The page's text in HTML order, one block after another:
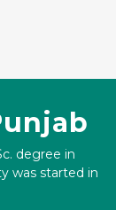
degree in
was started in